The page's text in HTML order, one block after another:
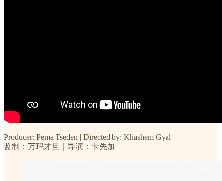
Producer: Pema Tseden | Directed by: Khashem Gyal
监制：万玛才旦｜导演：卡先加